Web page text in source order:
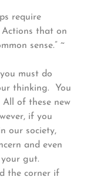
require
that on
sense.” ~
must do
thinking. You
of these new
if you
our society,
and even
gut.
the corner if